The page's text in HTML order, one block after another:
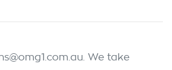
. We take